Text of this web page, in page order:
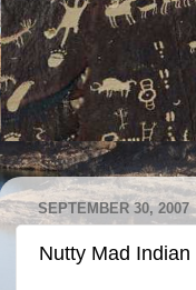
SEPTEMBER 30, 2007
Nutty Mad Indian